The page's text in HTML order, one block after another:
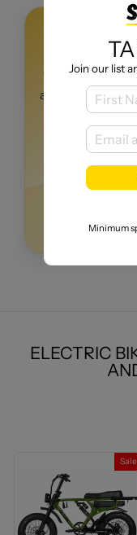
TEST
Try the right
advice, and buy
with
ELECTRIC
Sale
Join our list
Minimum